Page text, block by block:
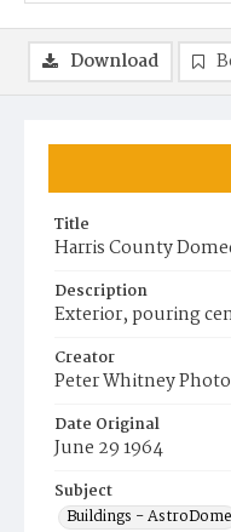
Title
Harris County
Description
Exterior, pouring
Creator
Peter Whitney
Date Original
June 29 1964
Subject
Buildings - AstroDome
Download